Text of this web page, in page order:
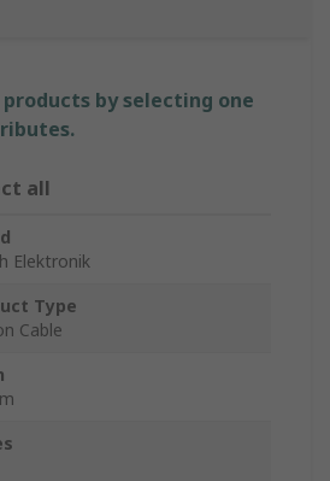
by selecting one
all
Elektronik
Type
Cable